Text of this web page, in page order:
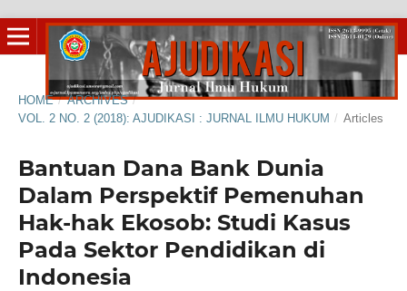
HOME / ARCHIVES /
VOL. 2 NO. 2 (2018): AJUDIKASI : JURNAL ILMU HUKUM / Articles
Bantuan Dana Bank Dunia
Dalam Perspektif Pemenuhan
Hak-hak Ekosob: Studi Kasus
Pada Sektor Pendidikan di
Indonesia